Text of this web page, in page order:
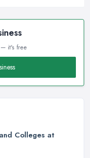
it's free
Colleges at